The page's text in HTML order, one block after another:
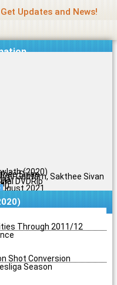
Updates and News!
(2020)
Sivan
Gautam, Sakthee Sivan
DVDRip
2021
Through 2011/12
Shot Conversion
Season